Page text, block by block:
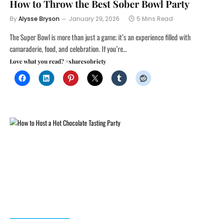
How to Throw the Best Sober Bowl Party
ByAlysse Bryson January 29, 2026 5 Mins Read
The Super Bowl is more than just a game; it’s an experience filled with
camaraderie, food, and celebration. If you’re…
Love what you read? #sharesobriety